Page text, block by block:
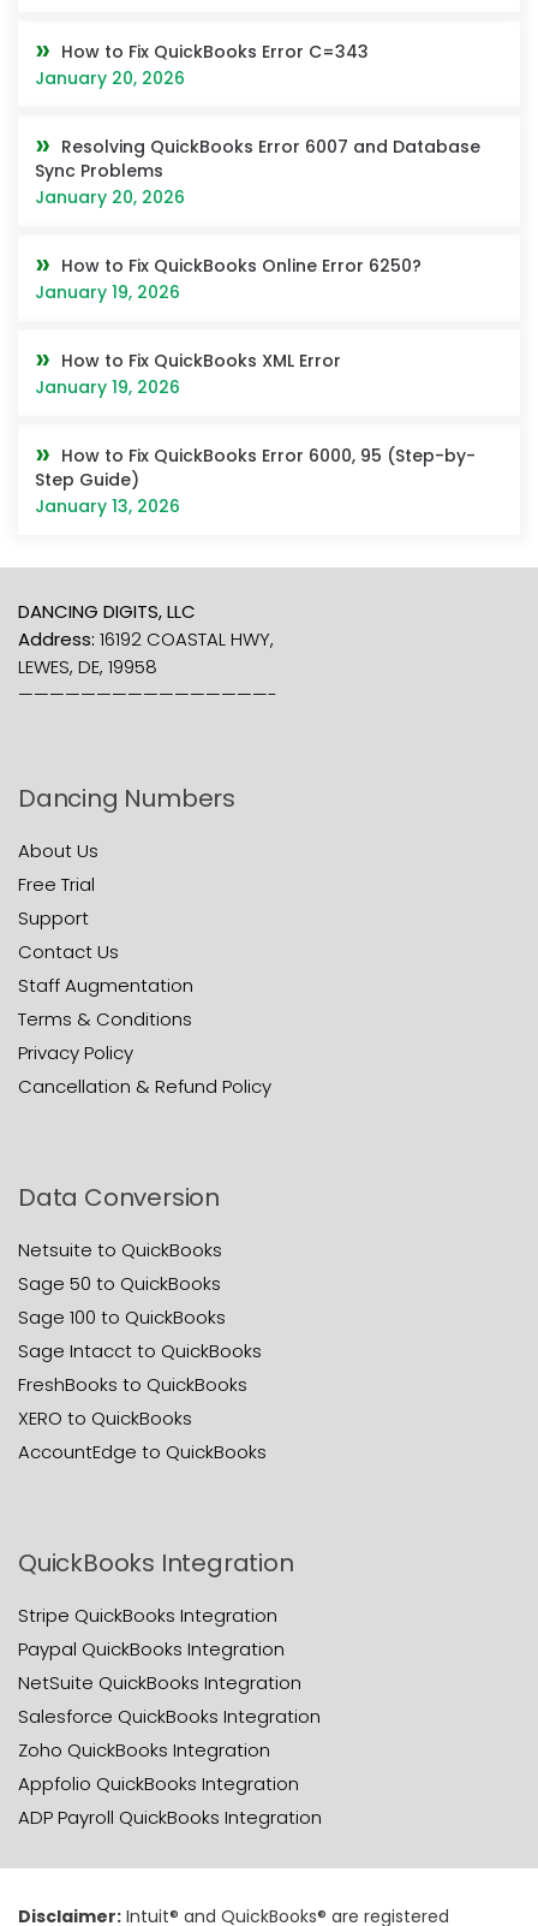
How to Fix QuickBooks Error C=343
January 20, 2026
Resolving QuickBooks Error 6007 and Database
Sync Problems
January 20, 2026
How to Fix QuickBooks Online Error 6250?
January 19, 2026
How to Fix QuickBooks XML Error
January 19, 2026
How to Fix QuickBooks Error 6000, 95 (Step-by-
Step Guide)
January 13, 2026
DANCING DIGITS, LLC
Address: 16192 COASTAL HWY,
LEWES, DE, 19958
————————————————-
Dancing Numbers
About Us
Free Trial
Support
Contact Us
Staff Augmentation
Terms & Conditions
Privacy Policy
Cancellation & Refund Policy
Data Conversion
Netsuite to QuickBooks
Sage 50 to QuickBooks
Sage 100 to QuickBooks
Sage Intacct to QuickBooks
FreshBooks to QuickBooks
XERO to QuickBooks
AccountEdge to QuickBooks
QuickBooks Integration
Stripe QuickBooks Integration
Paypal QuickBooks Integration
NetSuite QuickBooks Integration
Salesforce QuickBooks Integration
Zoho QuickBooks Integration
Appfolio QuickBooks Integration
ADP Payroll QuickBooks Integration
Disclaimer: Intuit® and QuickBooks® are registered